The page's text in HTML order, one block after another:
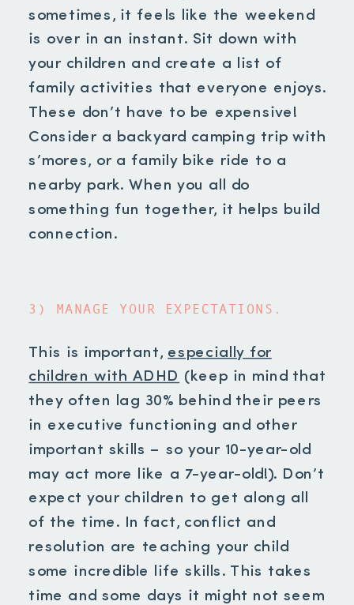
sometimes, it feels like the weekend
is over in an instant. Sit down with
your children and create a list of
family activities that everyone enjoys.
These don’t have to be expensive!
Consider a backyard camping trip with
s’mores, or a family bike ride to a
nearby park. When you all do
something fun together, it helps build
connection.
3) MANAGE YOUR EXPECTATIONS.
This is important, especially for
children with ADHD (keep in mind that
they often lag 30% behind their peers
in executive functioning and other
important skills – so your 10-year-old
may act more like a 7-year-old!). Don’t
expect your children to get along all
of the time. In fact, conflict and
resolution are teaching your child
some incredible life skills. This takes
time and some days it might not seem